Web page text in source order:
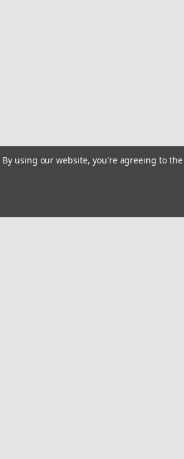
By using our website, you're agreeing to